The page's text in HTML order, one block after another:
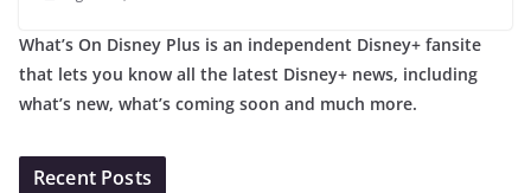
What’s On Disney Plus is an independent Disney+ fansite
that lets you know all the latest Disney+ news, including
what’s new, what’s coming soon and much more.
Recent Posts